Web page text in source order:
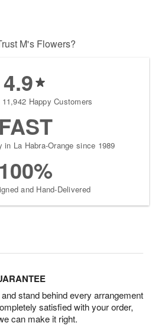
M's Flowers?
4.9
Happy Customers
FAST
in La Habra-Orange since 1989
100%
and Hand-Delivered
stand behind every arrangement
satisfied with your order,
can make it right.